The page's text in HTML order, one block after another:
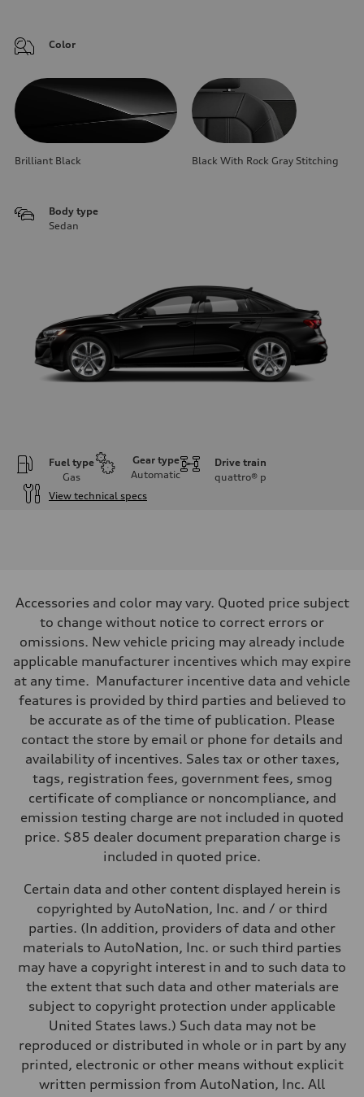
Color
Brilliant Black Black With Rock Gray Stitching
Body type
Sedan
Fuel type
Gas
Gear type
Automatic
Drive train
quattro® p
View technical specs
201 HP
Max. torque
236 lb-ft@rpm
Driveline
Transmission
Seven-speed S tronic dual-clutch automatic
Suspension
Front
McPherson strut
Rear
Four-link independent
Brake system
Electromechanical
Steering
Steering
Electromechanical steering with speed-dependent power assist
Unladen weight
Volumes
Luggage compartment
Fuel tank (approx.)
14.5 gal
Top speed
130 mph
6.0 seconds
Fuel consumption
Premium
Fuel consumption - city
24 mpg mpg
Fuel consumption - highway
Accessories and color may vary. Quoted price subject
to change without notice to correct errors or
omissions. New vehicle pricing may already include
applicable manufacturer incentives which may expire
at any time. Manufacturer incentive data and vehicle
features is provided by third parties and believed to
be accurate as of the time of publication. Please
contact the store by email or phone for details and
availability of incentives. Sales tax or other taxes,
tags, registration fees, government fees, smog
certificate of compliance or noncompliance, and
emission testing charge are not included in quoted
price. $85 dealer document preparation charge is
included in quoted price.
Certain data and other content displayed herein is
copyrighted by AutoNation, Inc. and / or third
parties. (In addition, providers of data and other
materials to AutoNation, Inc. or such third parties
may have a copyright interest in and to such data to
the extent that such data and other materials are
subject to copyright protection under applicable
United States laws.) Such data may not be
reproduced or distributed in whole or in part by any
printed, electronic or other means without explicit
written permission from AutoNation, Inc. All